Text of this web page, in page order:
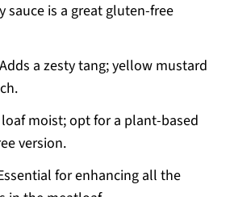
sauce is a great gluten-free
a zesty tang; yellow mustard
moist; opt for a plant-based
version.
for enhancing all the